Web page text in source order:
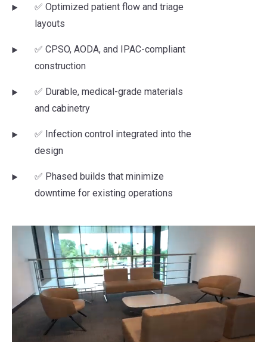
✅ Optimized patient flow and triage
layouts
✅ CPSO, AODA, and IPAC-compliant
construction
✅ Durable, medical-grade materials
and cabinetry
✅ Infection control integrated into the
design
✅ Phased builds that minimize
downtime for existing operations